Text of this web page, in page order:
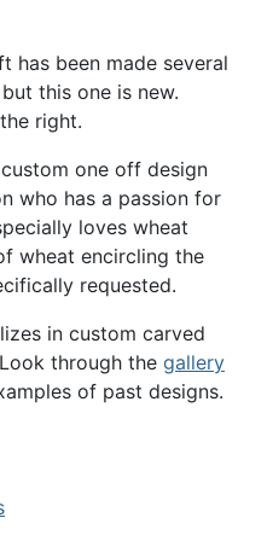
has been made several
this one is new.
right.
one off design
who has a passion for
loves wheat
wheat encircling the
requested.
in custom carved
through the gallery
of past designs.